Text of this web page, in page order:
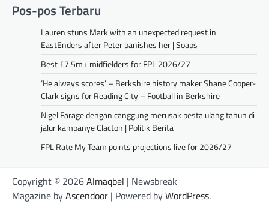
Pos-pos Terbaru
Lauren stuns Mark with an unexpected request in
EastEnders after Peter banishes her | Soaps
Best £7.5m+ midfielders for FPL 2026/27
‘He always scores’ – Berkshire history maker Shane Cooper-
Clark signs for Reading City – Football in Berkshire
Nigel Farage dengan canggung merusak pesta ulang tahun di
jalur kampanye Clacton | Politik Berita
FPL Rate My Team points projections live for 2026/27
Copyright © 2026Almaqbel | Newsbreak
Magazine byAscendoor | Powered byWordPress.